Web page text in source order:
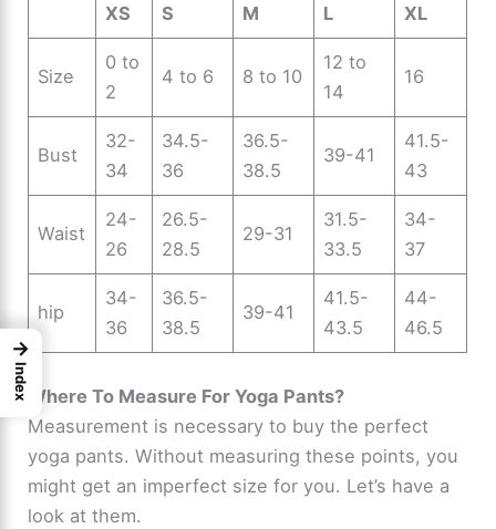
XS
S M L XL
Size
0 to
2
4 to 6 8 to 10
12 to
14
16
Bust
32-
34
34.5-
36
36.5-
38.5
39-41
41.5-
43
Waist
24-
26
26.5-
28.5
29-31
31.5-
33.5
34-
37
hip
34-
36
36.5-
38.5
39-41
41.5-
43.5
44-
46.5
Where To Measure For Yoga Pants?
Measurement is necessary to buy the perfect
yoga pants. Without measuring these points, you
might get an imperfect size for you. Let’s have a
look at them.
→
Index